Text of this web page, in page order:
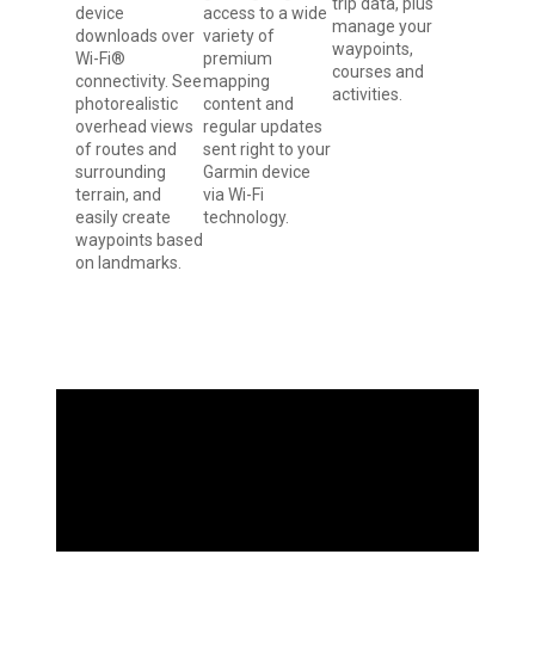
device
downloads over
Wi-Fi®
connectivity. See
photorealistic
overhead views
of routes and
surrounding
terrain, and
easily create
waypoints based
on landmarks.
access to a wide
variety of
premium
mapping
content and
regular updates
sent right to your
Garmin device
via Wi-Fi
technology.
manage your
waypoints,
courses and
activities.